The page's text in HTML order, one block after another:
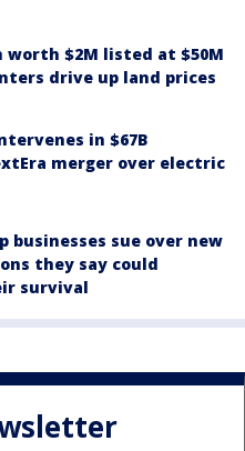
$2M listed at $50M
drive up land prices
in $67B
merger over electric
businesses sue over new
they say could
survival